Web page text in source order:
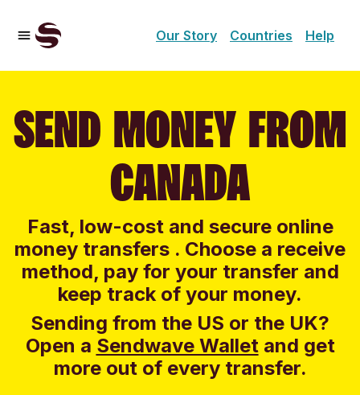
Our Story Countries Help
SEND MONEY FROM
CANADA
Fast, low-cost and secure online
money transfers . Choose a receive
method, pay for your transfer and
keep track of your money.
Sending from the US or the UK?
Open a Sendwave Walletand get
more out of every transfer.